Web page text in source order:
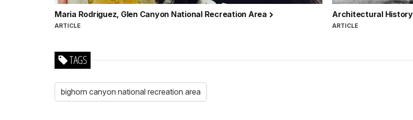
Maria Rodriguez, Glen Canyon National Recreation Area
ARTICLE
Architectural History
ARTICLE
TAGS
bighorn canyon national recreation area